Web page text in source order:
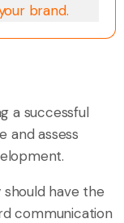
brand.
a successful
and assess
have the
communication